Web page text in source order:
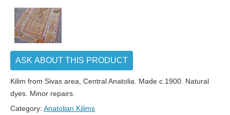
ASK ABOUT THIS PRODUCT
Kilim from Sivas area, Central Anatolia. Made c.1900. Natural
dyes. Minor repairs.
Category: Anatolian Kilims